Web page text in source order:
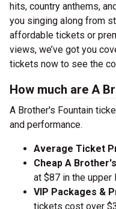
hits, country anthems,
you singing along from
affordable tickets or
views, we’ve got you
tickets now to see the
How much are A
A Brother's Fountain
and performance.
Average Ticket
Cheap A
at $87 in the upper
VIP Packages &
tickets cost over